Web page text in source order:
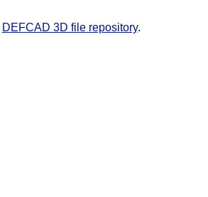
DEFCAD 3D file repository.